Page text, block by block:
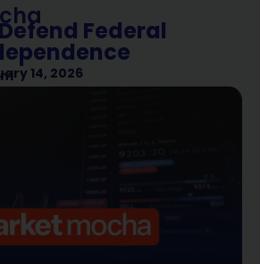
Federal
14, 2026